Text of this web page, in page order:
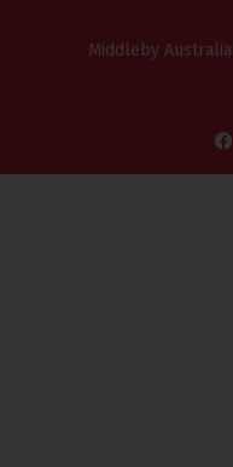
Middleby